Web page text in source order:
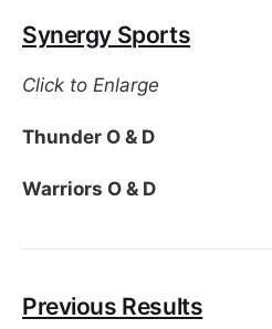
Synergy Sports
Click to Enlarge
Thunder O & D
Warriors O & D
Previous Results